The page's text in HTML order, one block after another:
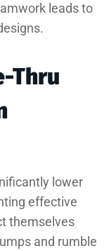
leads to
Thru
lower
effective
themselves
and rumble